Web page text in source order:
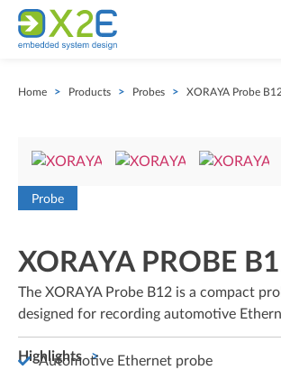
Home > Products > Probes > XORAYA Probe B12
XORAYA PROBE
The XORAYA Probe B12 is a compact
designed for recording automotive
Highlights
Automotive Ethernet probe
Probe